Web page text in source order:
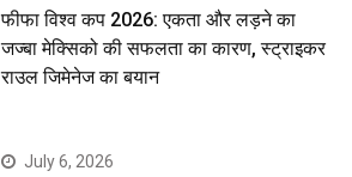
फीफा विश्व कप 2026: एकता और लड़ने का
जज्बा मेक्सिको की सफलता का कारण, स्ट्राइकर
राउल जिमेनेज का बयान
July 6, 2026